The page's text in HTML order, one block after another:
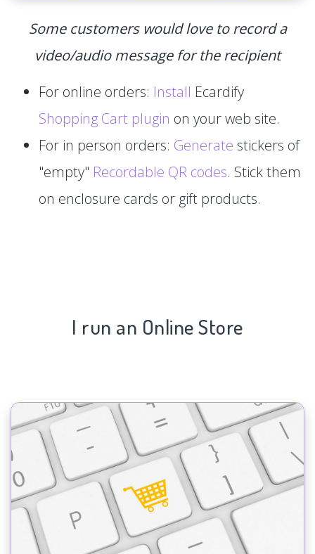
Some customers would love to record a
video/audio message for the recipient
For online orders: Install Ecardify
Shopping Cart plugin on your web site.
For in person orders: Generate stickers of
"empty" Recordable QR codes. Stick them
on enclosure cards or gift products.
I run an Online Store